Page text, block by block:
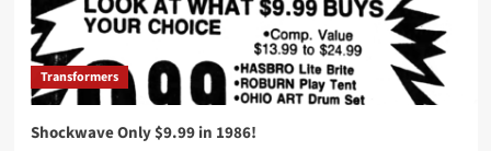
Transformers
Shockwave Only $9.99 in 1986!